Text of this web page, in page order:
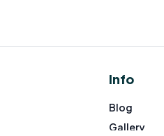
Info
Blog
Gallery